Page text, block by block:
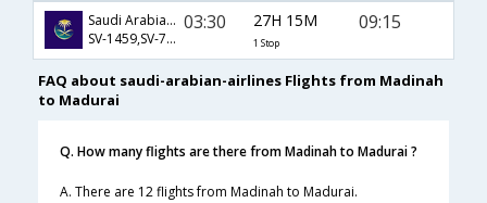
Saudi Arabian Airlines
SV-1459,SV-780,SV-137
03:30 27H 15M
1 Stop
09:15
FAQ about saudi-arabian-airlines Flights from Madinah
to Madurai
Q. How many flights are there from Madinah to Madurai ?
A. There are 12 flights from Madinah to Madurai.